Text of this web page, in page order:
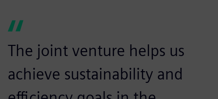
The joint venture helps us
achieve sustainability and